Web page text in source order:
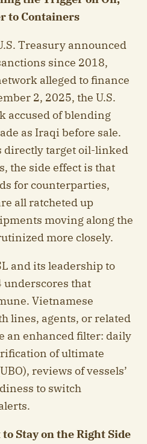
to Containers
Treasury announced
since 2018,
alleged to finance
2, 2025, the U.S.
accused of blending
as Iraqi before sale.
directly target oil-linked
the side effect is that
for counterparties,
all ratcheted up
moving along the
more closely.
and its leadership to
that
Vietnamese
lines, agents, or related
an enhanced filter: daily
of ultimate
reviews of vessels’
to switch
Stay on the Right Side